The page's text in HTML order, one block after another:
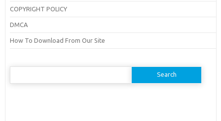
COPYRIGHT POLICY
DMCA
How To Download From Our Site
Search